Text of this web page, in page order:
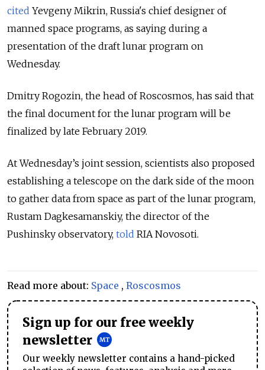
cited Yevgeny Mikrin, Russia's chief designer of
manned space programs, as saying during a
presentation of the draft lunar program on
Wednesday.
Dmitry Rogozin, the head of Roscosmos, has said that
the final document for the lunar program will be
finalized by late February 2019.
At Wednesday’s joint session, scientists also proposed
establishing a telescope on the dark side of the moon
to gather data from space as part of the lunar program,
Rustam Dagkesamanskiy, the director of the
Pushinsky observatory, told RIA Novosoti.
Read more about: Space , Roscosmos
Sign up for our free weekly
newsletter
Our weekly newsletter contains a hand-picked